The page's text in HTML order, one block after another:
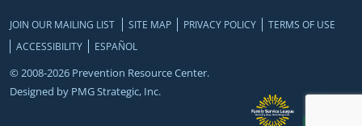
JOIN OUR MAILING LIST SITE MAP PRIVACY POLICY
TERMS OF USE
ACCESSIBILITY
ESPAÑOL
© 2008-2026 Prevention Resource Center.
Designed by PMG Strategic, Inc.